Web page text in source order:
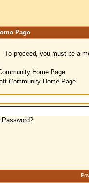
Page
To proceed, you must be a
Home Page
Community Home Page
Password?